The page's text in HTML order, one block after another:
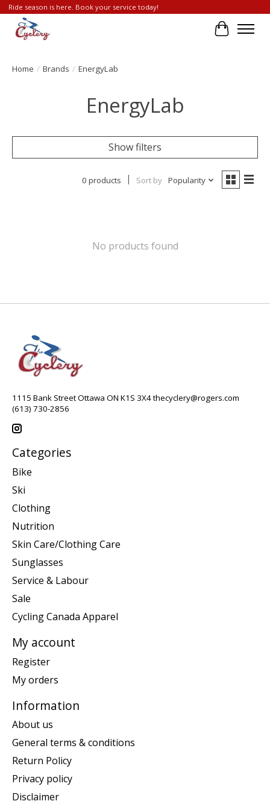
Ride season is here. Book your service today!
Cart
Home / Brands / EnergyLab
EnergyLab
Show filters
0 products Sort by Popularity
No products found
1115 Bank Street Ottawa ON K1S 3X4thecyclery@rogers.com
(613) 730-2856
Categories
Bike
Ski
Clothing
Nutrition
Skin Care/Clothing Care
Sunglasses
Service & Labour
Sale
Cycling Canada Apparel
My account
Register
My orders
Information
About us
General terms & conditions
Return Policy
Privacy policy
Disclaimer